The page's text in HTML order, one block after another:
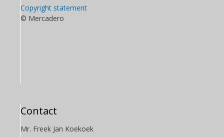
Copyright statement
© Mercadero
Contact
Mr. Freek Jan Koekoek